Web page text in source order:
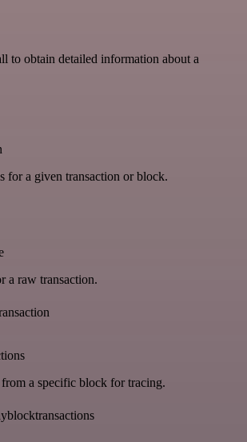
to obtain detailed information about a
for a given transaction or block.
a raw transaction.
a specific block for tracing.